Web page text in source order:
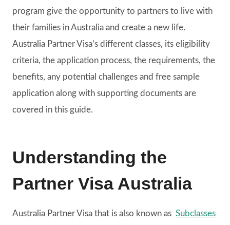
program give the opportunity to partners to live with
their families in Australia and create a new life.
Australia Partner Visa’s different classes, its eligibility
criteria, the application process, the requirements, the
benefits, any potential challenges and free sample
application along with supporting documents are
covered in this guide.
Understanding the
Partner Visa Australia
Australia Partner Visa that is also known as Subclasses